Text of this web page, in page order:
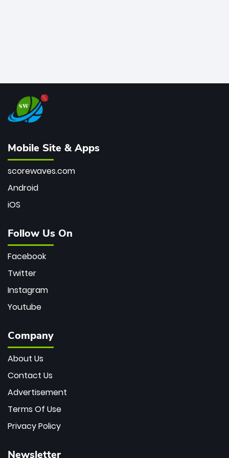
Mobile Site & Apps
scorewaves.com
Android
iOS
Follow Us On
Facebook
Twitter
Instagram
Youtube
Company
About Us
Contact Us
Advertisement
Terms Of Use
Privacy Policy
Newsletter